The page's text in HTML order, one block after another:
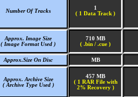
Number Of Tracks
1
( 1 Data Track )
Approx. Image Size
( Image Format Used )
710 MB
( .bin / .cue )
Approx.Size On Disc MB
Approx. Archive Size
( Archive Type Used )
457 MB
( 1 RAR File with
2% Recovery )